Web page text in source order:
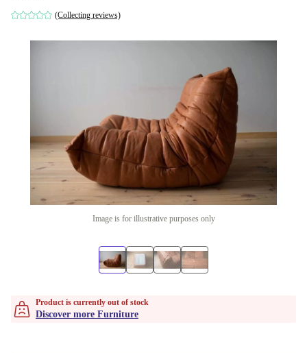
(Collecting reviews)
Image is for illustrative purposes only
Product is currently out of stock
Discover more Furniture